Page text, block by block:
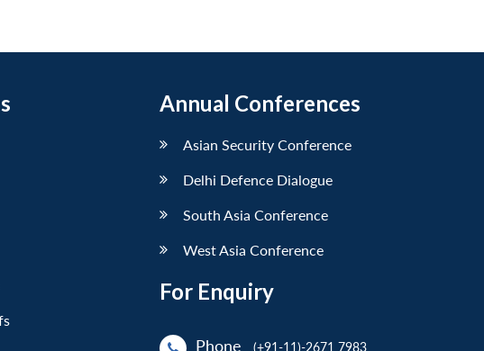
Annual Conferences
Asian Security Conference
Delhi Defence Dialogue
South Asia Conference
West Asia Conference
For Enquiry
Phone (+91-11)-2671 7983